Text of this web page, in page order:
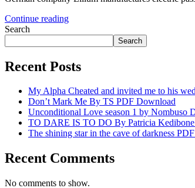
Continue reading
Search
Search
Recent Posts
My Alpha Cheated and invited me to his
Don’t Mark Me By TS PDF Download
Unconditional Love season 1 by Nombuso
TO DARE IS TO DO By Patricia
The shining star in the cave of darkness
Recent Comments
No comments to show.